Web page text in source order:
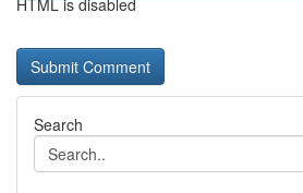
HTML is disabled
Search